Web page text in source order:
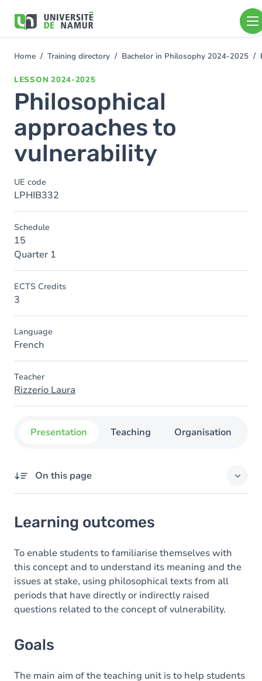
main
You
Home Training directory Bachelor in Philosophy 2024-2025
LESSON 2024-2025
Philosophical
approaches to
vulnerability
UE code
LPHIB332
Schedule
15
Quarter 1
ECTS Credits
3
Language
French
Teacher
Rizzerio Laura
Presentation Teaching Organisation
On this page
Goals
Content
Table of contents
Exercices
Learning outcomes
To enable students to familiarise themselves with
this concept and to understand its meaning and the
issues at stake, using philosophical texts from all
periods that have directly or indirectly raised
questions related to the concept of vulnerability.
Goals
The main aim of the teaching unit is to help students